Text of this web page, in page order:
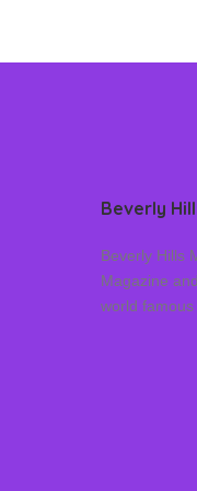
Beverly
Beverly Hills
Magazine
world